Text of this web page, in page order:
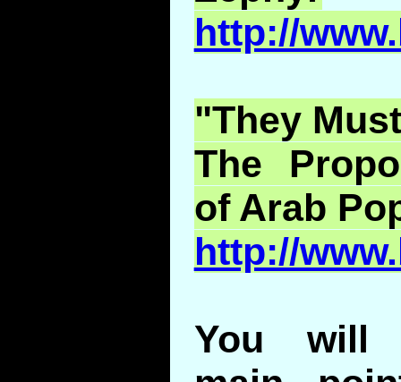
http://
"They
The
of Arab
http://
You will